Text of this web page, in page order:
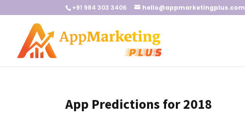
+91 984 303 3406 hello@appmarketingplus.com
App Predictions for 2018